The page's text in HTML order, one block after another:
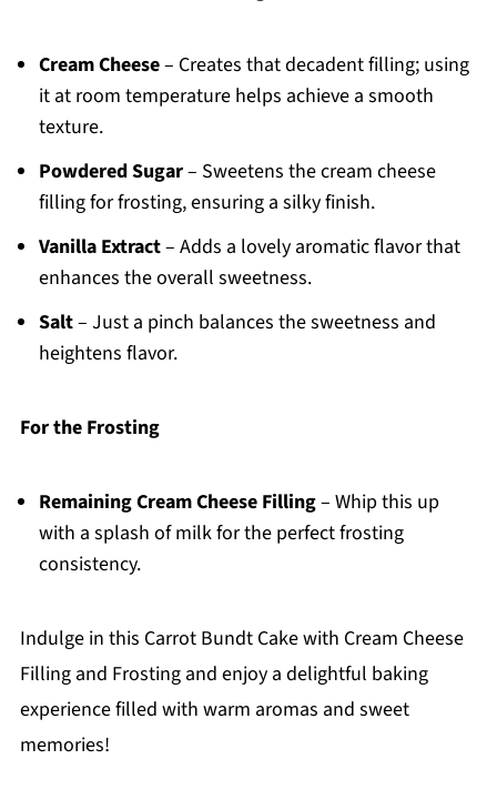
Cream Cheese– Creates that decadent filling; using
it at room temperature helps achieve a smooth
texture.
Powdered Sugar– Sweetens the cream cheese
filling for frosting, ensuring a silky finish.
Vanilla Extract– Adds a lovely aromatic flavor that
enhances the overall sweetness.
Salt– Just a pinch balances the sweetness and
heightens flavor.
For the Frosting
Remaining Cream Cheese Filling– Whip this up
with a splash of milk for the perfect frosting
consistency.
Indulge in this Carrot Bundt Cake with Cream Cheese
Filling and Frosting and enjoy a delightful baking
experience filled with warm aromas and sweet
memories!